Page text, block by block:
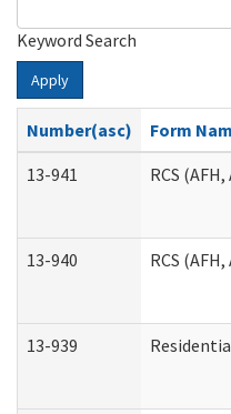
Keyword Search
Apply
Number(asc)
Form
13-941
RCS
13-940 RCS
13-939